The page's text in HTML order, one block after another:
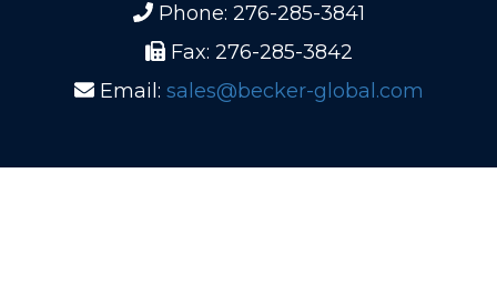
Phone: 276-285-3841
Fax: 276-285-3842
Email: sales@becker-global.com